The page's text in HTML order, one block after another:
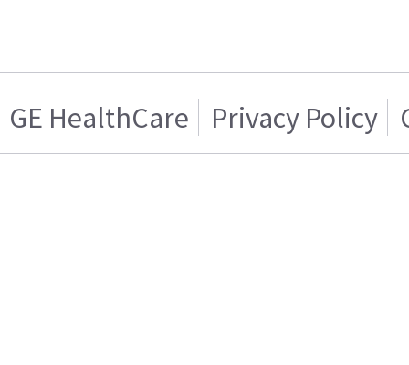
GE HealthCare Privacy Policy